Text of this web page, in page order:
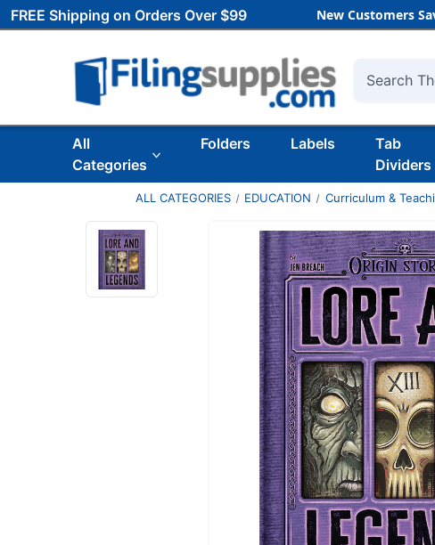
FREE Shipping on Orders Over $99 New Customers
Search
All
Categories
Folders Labels
Tab
Dividers
ALL CATEGORIES EDUCATION Curriculum &